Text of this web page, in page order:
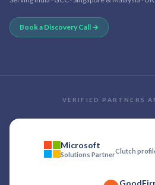
Book a Discovery Call →
VERIFIED PARTNERS
Microsoft
Solutions PartnerClutch